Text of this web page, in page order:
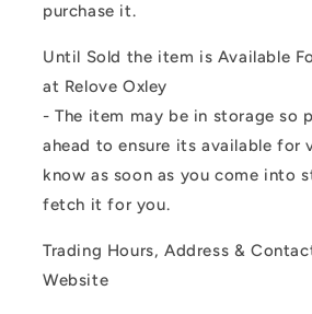
purchase it.
Until Sold the item is Available
at Relove Oxley
- The item may be in storage so
ahead to ensure its available for
know as soon as you come into
fetch it for you.
Trading Hours, Address &
Website